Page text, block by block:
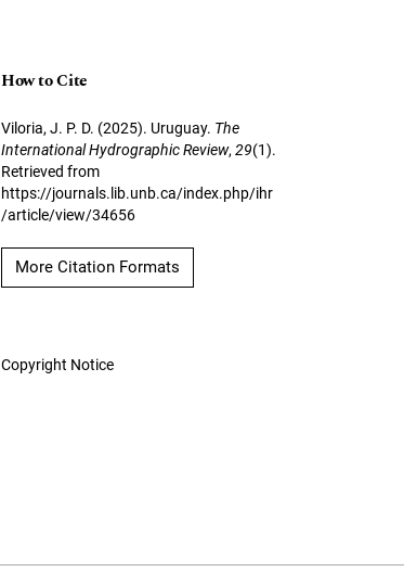
How to Cite
Viloria, J. P. D. (2025). Uruguay. The
International Hydrographic Review,29(1).
Retrieved from
https://journals.lib.unb.ca/index.php/ihr
/article/view/34656
More Citation Formats
Copyright Notice